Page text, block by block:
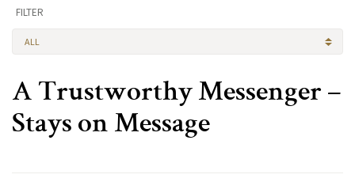
FILTER
ALL
A Trustworthy Messenger –
Stays on Message